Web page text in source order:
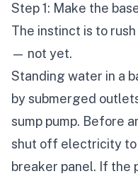
Step 1: Make the
The instinct is to
— not yet.
Standing water in a
by submerged
sump pump. Before
shut off electricity to
breaker panel. If the